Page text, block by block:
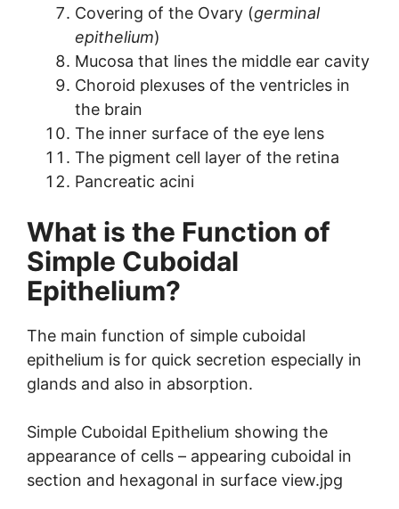
Covering of the Ovary (germinal
epithelium)
Mucosa that lines the middle ear cavity
Choroid plexuses of the ventricles in
the brain
The inner surface of the eye lens
The pigment cell layer of the retina
Pancreatic acini
What is the Function of
Simple Cuboidal
Epithelium?
The main function of simple cuboidal
epithelium is for quick secretion especially in
glands and also in absorption.
Simple Cuboidal Epithelium showing the
appearance of cells – appearing cuboidal in
section and hexagonal in surface view.jpg